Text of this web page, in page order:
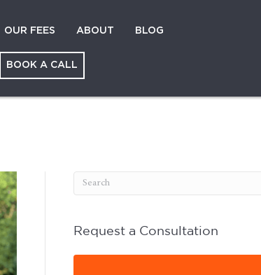
OUR FEES ABOUT BLOG
BOOK A CALL
Request a Consultation